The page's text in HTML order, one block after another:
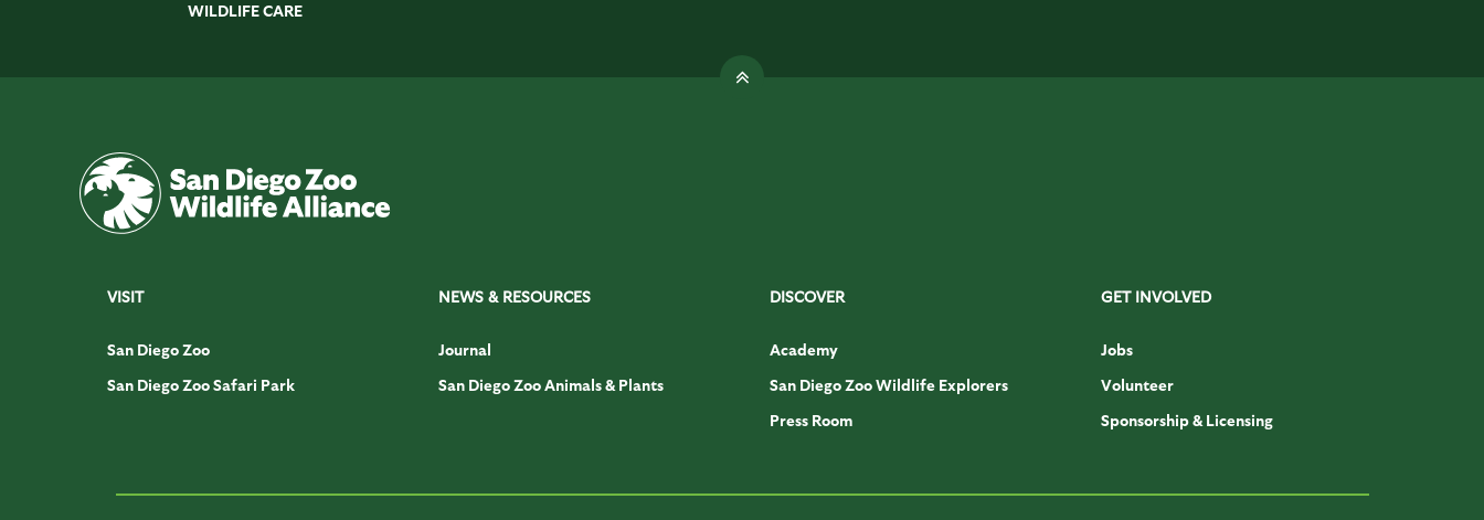
WILDLIFE CARE
VISIT
San Diego Zoo
San Diego Zoo Safari Park
NEWS & RESOURCES
Journal
San Diego Zoo Animals & Plants
DISCOVER
Academy
San Diego Zoo Wildlife Explorers
Press Room
GET INVOLVED
Jobs
Volunteer
Sponsorship & Licensing